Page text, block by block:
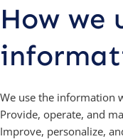
How we
We use the information
Provide, operate, and
Improve, personalize,